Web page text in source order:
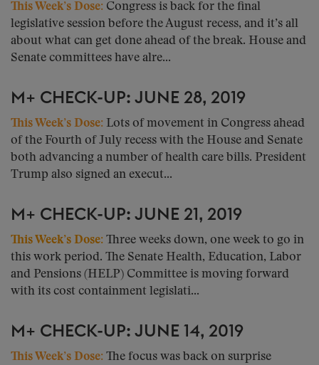
This Week’s Dose: Congress is back for the final
legislative session before the August recess, and it’s all
about what can get done ahead of the break. House and
Senate committees have alre...
M+ CHECK-UP: JUNE 28, 2019
This Week’s Dose: Lots of movement in Congress ahead
of the Fourth of July recess with the House and Senate
both advancing a number of health care bills. President
Trump also signed an execut...
M+ CHECK-UP: JUNE 21, 2019
This Week’s Dose: Three weeks down, one week to go in
this work period. The Senate Health, Education, Labor
and Pensions (HELP) Committee is moving forward
with its cost containment legislati...
M+ CHECK-UP: JUNE 14, 2019
This Week’s Dose: The focus was back on surprise